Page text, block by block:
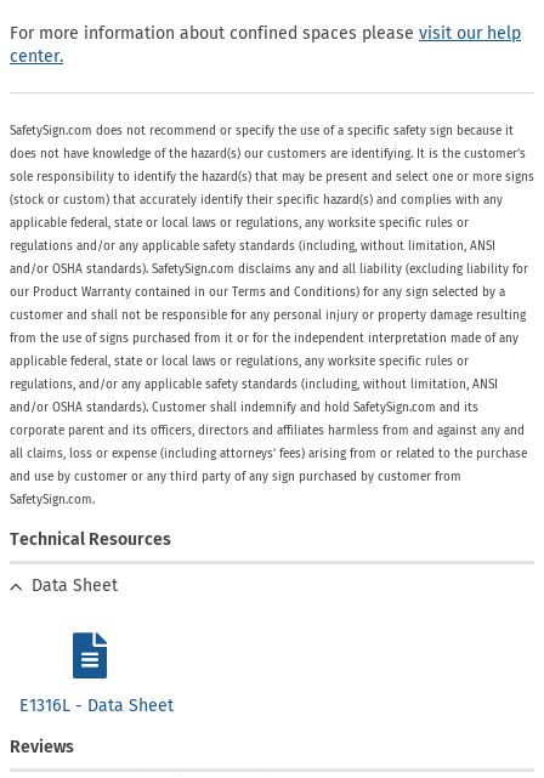
For more information about confined spaces please visit our help
center.
SafetySign.com does not recommend or specify the use of a specific safety sign because it
does not have knowledge of the hazard(s) our customers are identifying. It is the customer’s
sole responsibility to identify the hazard(s) that may be present and select one or more signs
(stock or custom) that accurately identify their specific hazard(s) and complies with any
applicable federal, state or local laws or regulations, any worksite specific rules or
regulations and/or any applicable safety standards (including, without limitation, ANSI
and/or OSHA standards). SafetySign.com disclaims any and all liability (excluding liability for
our Product Warranty contained in our Terms and Conditions) for any sign selected by a
customer and shall not be responsible for any personal injury or property damage resulting
from the use of signs purchased from it or for the independent interpretation made of any
applicable federal, state or local laws or regulations, any worksite specific rules or
regulations, and/or any applicable safety standards (including, without limitation, ANSI
and/or OSHA standards). Customer shall indemnify and hold SafetySign.com and its
corporate parent and its officers, directors and affiliates harmless from and against any and
all claims, loss or expense (including attorneys’ fees) arising from or related to the purchase
and use by customer or any third party of any sign purchased by customer from
SafetySign.com.
Technical Resources
Data Sheet
E1316L - Data Sheet
Reviews